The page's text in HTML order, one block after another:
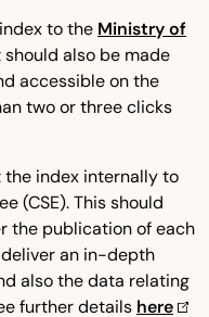
to the Ministry of
also be made
accessible on the
two or three clicks
the index internally to
(CSE). This should
the publication of each
deliver an in-depth
also the data relating
further details here